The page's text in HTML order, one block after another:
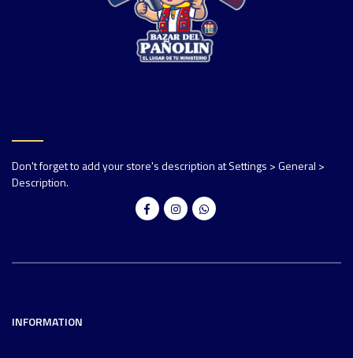
Don't forget to add your store's description at Settings > General >
Description.
INFORMATION